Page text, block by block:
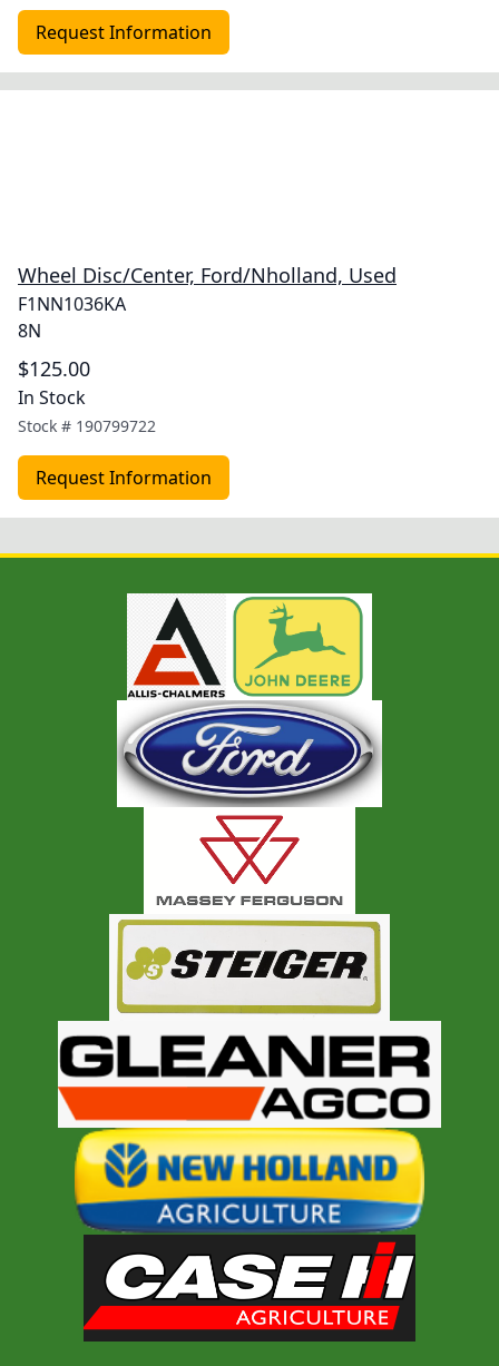
Request Information
Wheel Disc/Center, Ford/Nholland, Used
F1NN1036KA
8N
$125.00
In Stock
Stock # 190799722
Request Information